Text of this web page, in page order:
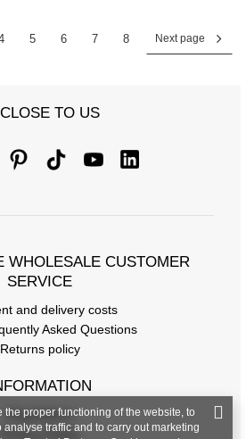
5 6 7 8 Next page
TO US
WHOLESALE CUSTOMER
SERVICE
and delivery costs
Asked Questions
Returns policy
Regulations
Privacy Policy
the proper functioning of the website, to
traffic and to carry out marketing